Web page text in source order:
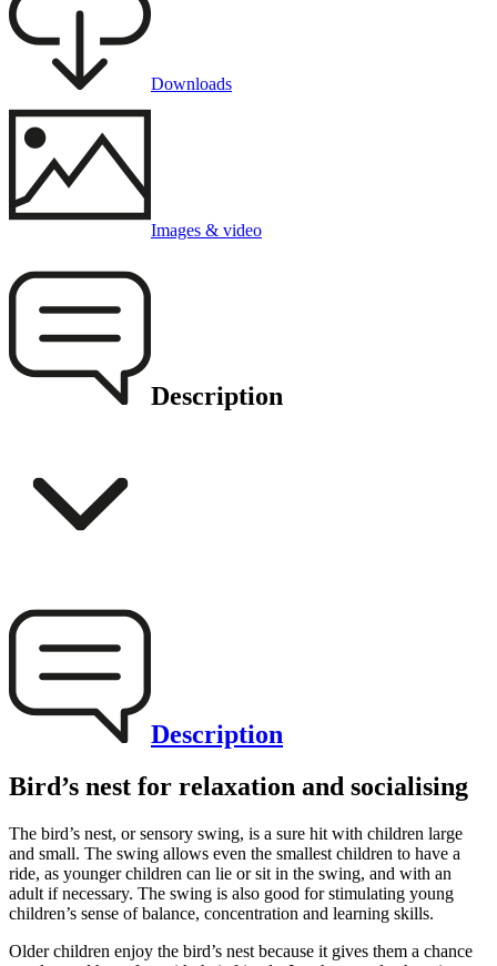
Downloads
Images & video
Description
Description
Bird’s nest for relaxation and socialising
The bird’s nest, or sensory swing, is a sure hit with children large
and small. The swing allows even the smallest children to have a
ride, as younger children can lie or sit in the swing, and with an
adult if necessary. The swing is also good for stimulating young
children’s sense of balance, concentration and learning skills.
Older children enjoy the bird’s nest because it gives them a chance